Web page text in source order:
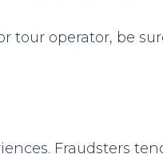
tour operator, be
Fraudsters